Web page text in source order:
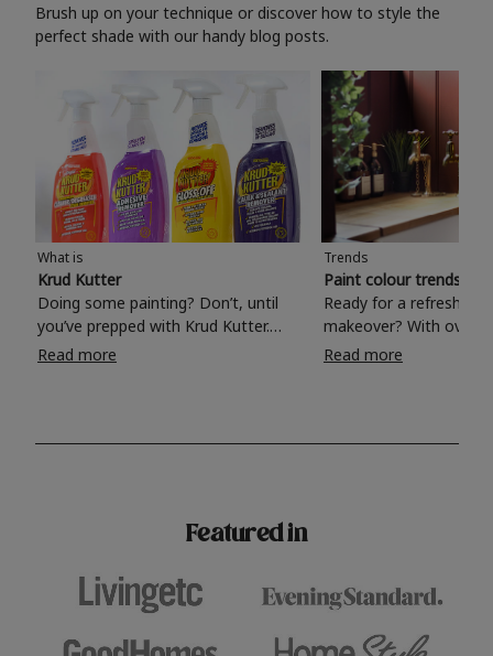
Brush up on your technique or discover how to style the
perfect shade with our handy blog posts.
What is
Krud Kutter
Doing some painting? Don’t, until
you’ve prepped with Krud Kutter.
Take the hassle out of paint prep and
surfaces, Krud Kutter cleaning
Read more
Trends
Paint colour trends
Ready for a refreshing
makeover? With over
colours to choose
shade? Whether you're looking for a
Read more
Featured in